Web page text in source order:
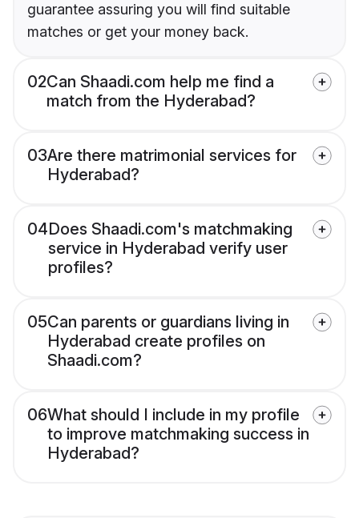
guarantee assuring you will find suitable
matches or get your money back.
02Can Shaadi.com help me find a
match from the Hyderabad?
03Are there matrimonial services for
Hyderabad?
04Does Shaadi.com's matchmaking
service in Hyderabad verify user
profiles?
05Can parents or guardians living in
Hyderabad create profiles on
Shaadi.com?
06What should I include in my profile
to improve matchmaking success in
Hyderabad?